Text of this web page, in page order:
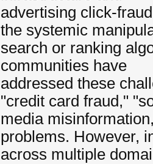
advertising click-
the systemic
search or ranking
communities have
addressed these
"credit card fraud,"
media
problems. However,
across multiple